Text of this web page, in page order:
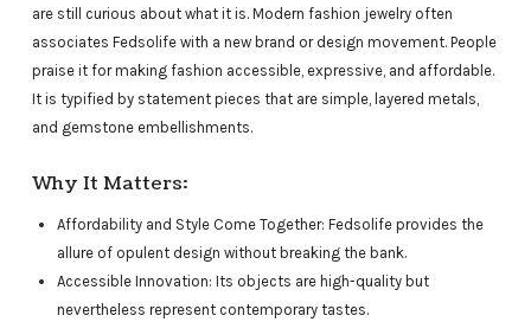
are still curious about what it is. Modern fashion jewelry often
associates Fedsolife with a new brand or design movement. People
praise it for making fashion accessible, expressive, and affordable.
It is typified by statement pieces that are simple, layered metals,
and gemstone embellishments.
Why It Matters:
Affordability and Style Come Together: Fedsolife provides the
allure of opulent design without breaking the bank.
Accessible Innovation: Its objects are high-quality but
nevertheless represent contemporary tastes.